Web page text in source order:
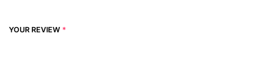
YOUR REVIEW *